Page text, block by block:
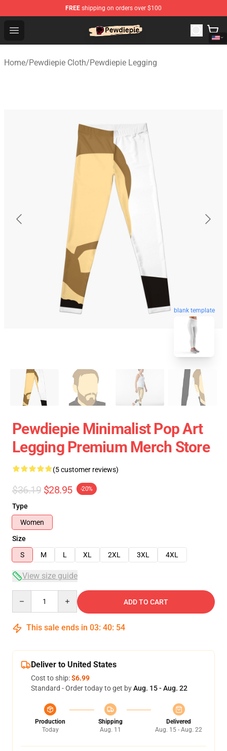
FREE shipping on orders over $100
Open menu
PewDiePie Store - Official PewDiePie Merchandise Shop
Home/Pewdiepie Cloth/Pewdiepie Legging
blank template
Pewdiepie Minimalist Pop Art
Legging Premium Merch Store
(5 customer reviews)
$36.19 $28.95 -20%
Type
Women
Size
S
M L XL 2XL 3XL 4XL
View size guide
ADD TO CART
This sale ends in 03: 40: 54
Deliver to United States
Cost to ship:$6.99
Standard - Order today to get byAug. 15 - Aug. 22
Production
Today
Shipping
Aug. 11
Delivered
Aug. 15 - Aug. 22